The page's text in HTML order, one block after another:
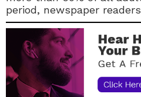
period, newspaper